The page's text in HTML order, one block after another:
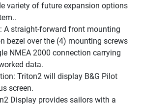
variety of future expansion options
A straight-forward front mounting
bezel over the (4) mounting screws
NMEA 2000 connection carrying
data.
Triton2 will display B&G Pilot
screen.
Display provides sailors with a